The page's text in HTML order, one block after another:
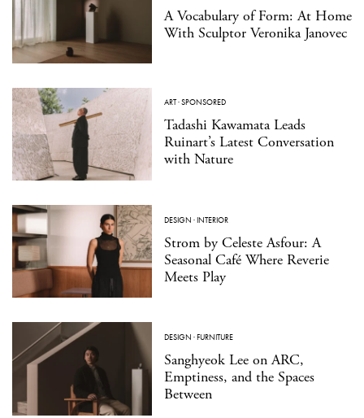
A Vocabulary of Form: At Home
With Sculptor Veronika Janovec
ART·SPONSORED
Tadashi Kawamata Leads
Ruinart’s Latest Conversation
with Nature
DESIGN ·INTERIOR
Strom by Celeste Asfour: A
Seasonal Café Where Reverie
Meets Play
DESIGN ·FURNITURE
Sanghyeok Lee on ARC,
Emptiness, and the Spaces
Between